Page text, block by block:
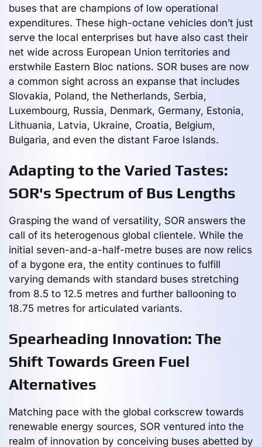
buses that are champions of low operational
expenditures. These high-octane vehicles don’t just
serve the local enterprises but have also cast their
net wide across European Union territories and
erstwhile Eastern Bloc nations. SOR buses are now
a common sight across an expanse that includes
Slovakia, Poland, the Netherlands, Serbia,
Luxembourg, Russia, Denmark, Germany, Estonia,
Lithuania, Latvia, Ukraine, Croatia, Belgium,
Bulgaria, and even the distant Faroe Islands.
Adapting to the Varied Tastes:
SOR's Spectrum of Bus Lengths
Grasping the wand of versatility, SOR answers the
call of its heterogenous global clientele. While the
initial seven-and-a-half-metre buses are now relics
of a bygone era, the entity continues to fulfill
varying demands with standard buses stretching
from 8.5 to 12.5 metres and further ballooning to
18.75 metres for articulated variants.
Spearheading Innovation: The
Shift Towards Green Fuel
Alternatives
Matching pace with the global corkscrew towards
renewable energy sources, SOR ventured into the
realm of innovation by conceiving buses abetted by